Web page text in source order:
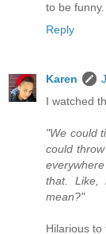
to be
Reply
Karen
I watched
"We could
could
that. Like,
mean?"
Hilarious to